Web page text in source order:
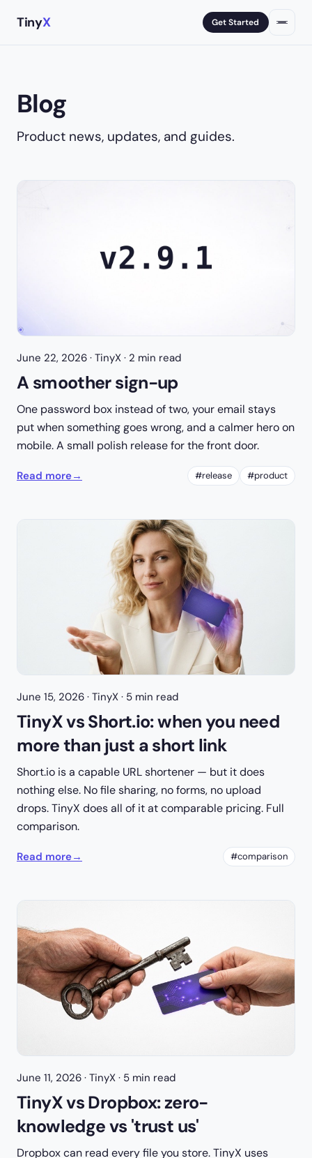
TinyX Get Started
Blog
Product news, updates, and guides.
June 22, 2026 · TinyX · 2 min read
A smoother sign-up
One password box instead of two, your email stays
put when something goes wrong, and a calmer hero on
mobile. A small polish release for the front door.
Read more→ #release #product
June 15, 2026 · TinyX · 5 min read
TinyX vs Short.io: when you need
more than just a short link
Short.io is a capable URL shortener — but it does
nothing else. No file sharing, no forms, no upload
drops. TinyX does all of it at comparable pricing. Full
comparison.
Read more→ #comparison
June 11, 2026 · TinyX · 5 min read
TinyX vs Dropbox: zero-
knowledge vs 'trust us'
Dropbox can read every file you store. TinyX uses